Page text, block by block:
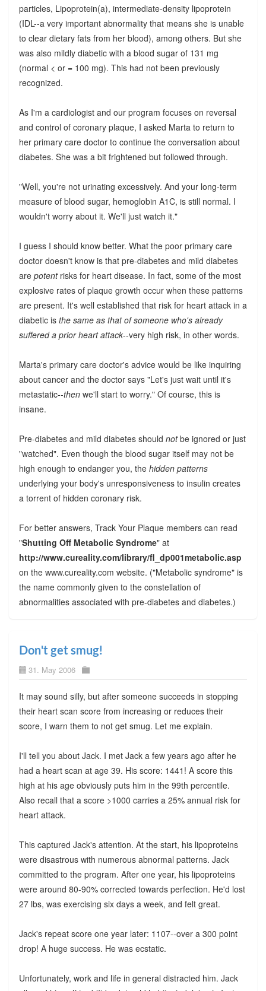
particles, Lipoprotein(a), intermediate-density lipoprotein
(IDL--a very important abnormality that means she is unable
to clear dietary fats from her blood), among others. But she
was also mildly diabetic with a blood sugar of 131 mg
(normal < or = 100 mg). This had not been previously
recognized.
As I'm a cardiologist and our program focuses on reversal
and control of coronary plaque, I asked Marta to return to
her primary care doctor to continue the conversation about
diabetes. She was a bit frightened but followed through.
"Well, you're not urinating excessively. And your long-term
measure of blood sugar, hemoglobin A1C, is still normal. I
wouldn't worry about it. We'll just watch it."
I guess I should know better. What the poor primary care
doctor doesn't know is that pre-diabetes and mild diabetes
are potentrisks for heart disease. In fact, some of the most
explosive rates of plaque growth occur when these patterns
are present. It's well established that risk for heart attack in a
diabetic is the same as that of someone who's already
suffered a prior heart attack--very high risk, in other words.
Marta's primary care doctor's advice would be like inquiring
about cancer and the doctor says "Let's just wait until it's
metastatic--thenwe'll start to worry." Of course, this is
insane.
Pre-diabetes and mild diabetes should notbe ignored or just
"watched". Even though the blood sugar itself may not be
high enough to endanger you, the hidden patterns
underlying your body's unresponsiveness to insulin creates
a torrent of hidden coronary risk.
For better answers, Track Your Plaque members can read
"Shutting Off Metabolic Syndrome" at
http://www.cureality.com/library/fl_dp001metabolic.asp
on the www.cureality.com website. ("Metabolic syndrome" is
the name commonly given to the constellation of
abnormalities associated with pre-diabetes and diabetes.)
Don't get smug!
31. May 2006
It may sound silly, but after someone succeeds in stopping
their heart scan score from increasing or reduces their
score, I warn them to not get smug. Let me explain.
I'll tell you about Jack. I met Jack a few years ago after he
had a heart scan at age 39. His score: 1441! A score this
high at his age obviously puts him in the 99th percentile.
Also recall that a score >1000 carries a 25% annual risk for
heart attack.
This captured Jack's attention. At the start, his lipoproteins
were disastrous with numerous abnormal patterns. Jack
committed to the program. After one year, his lipoproteins
were around 80-90% corrected towards perfection. He'd lost
27 lbs, was exercising six days a week, and felt great.
Jack's repeat score one year later: 1107--over a 300 point
drop! A huge success. He was ecstatic.
Unfortunately, work and life in general distracted him. Jack